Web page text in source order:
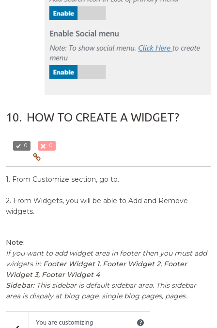
10. HOW TO CREATE A WIDGET?
0 0
1. From Customize section, go to.
2. From Widgets, you will be able to Add and Remove
widgets.
Note:
If you want to add widget area in footer then you must add
widgets in Footer Widget 1, Footer Widget 2, Footer
Widget 3, Footer Widget 4
Sidebar: This sidebar is default sidebar area. This sidebar
area is dispaly at blog page, single blog pages, pages.